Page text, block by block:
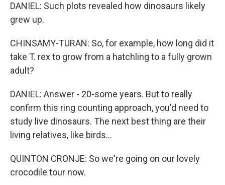
DANIEL: Such plots revealed how dinosaurs likely
grew up.
CHINSAMY-TURAN: So, for example, how long did it
take T. rex to grow from a hatchling to a fully grown
adult?
DANIEL: Answer - 20-some years. But to really
confirm this ring counting approach, you'd need to
study live dinosaurs. The next best thing are their
living relatives, like birds...
QUINTON CRONJE: So we're going on our lovely
crocodile tour now.